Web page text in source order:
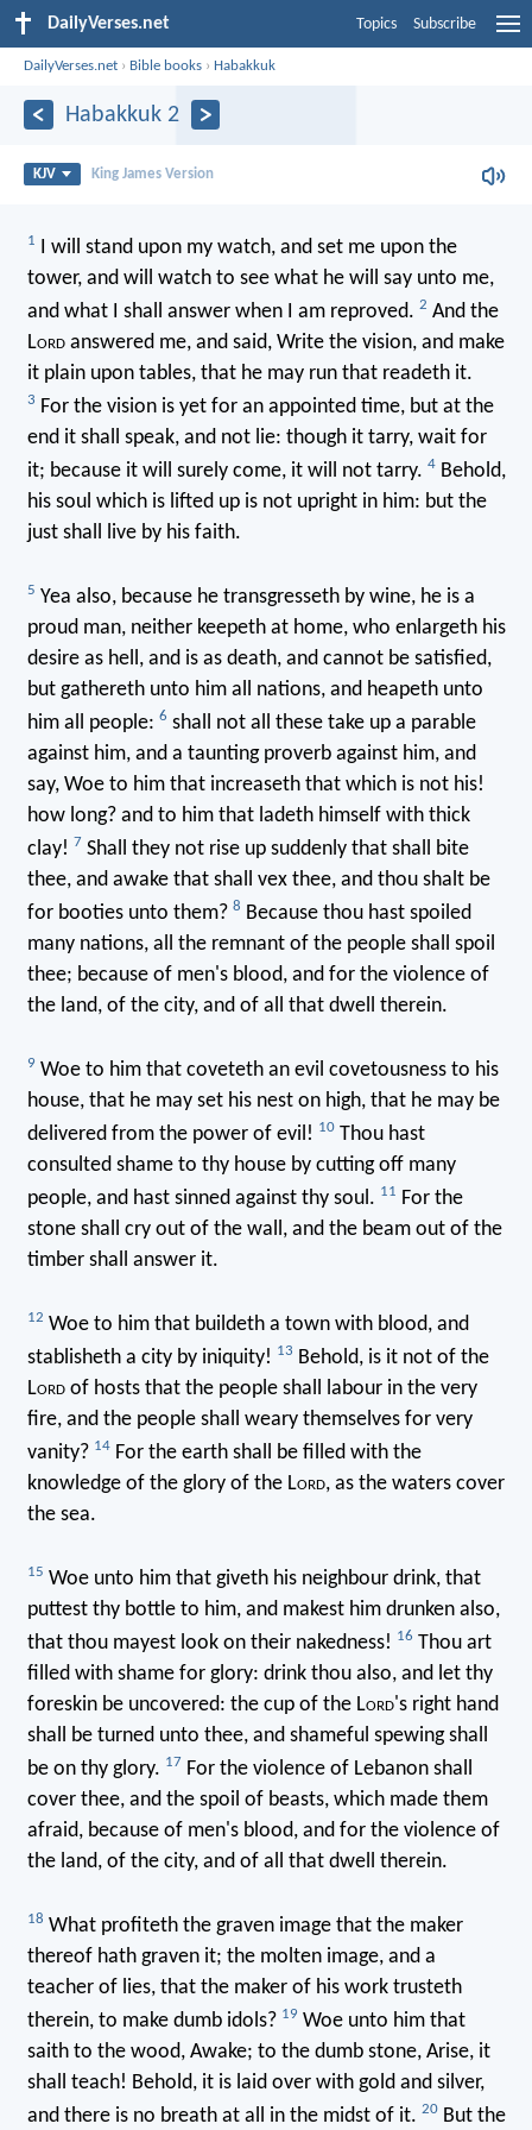
DailyVerses.net Topics Subscribe
DailyVerses.net › Bible books › Habakkuk
Habakkuk 2
KJV King James Version
1 I will stand upon my watch, and set me upon the
tower, and will watch to see what he will say unto me,
and what I shall answer when I am reproved. 2 And the
Lordanswered me, and said, Write the vision, and make
it plain upon tables, that he may run that readeth it.
3 For the vision is yet for an appointed time, but at the
end it shall speak, and not lie: though it tarry, wait for
it; because it will surely come, it will not tarry. 4Behold,
his soul which is lifted up is not upright in him: but the
just shall live by his faith.
5 Yea also, because he transgresseth by wine, he is a
proud man, neither keepeth at home, who enlargeth his
desire as hell, and is as death, and cannot be satisfied,
but gathereth unto him all nations, and heapeth unto
him all people: 6 shall not all these take up a parable
against him, and a taunting proverb against him, and
say, Woe to him that increaseth that which is not his!
how long? and to him that ladeth himself with thick
clay! 7 Shall they not rise up suddenly that shall bite
thee, and awake that shall vex thee, and thou shalt be
for booties unto them? 8 Because thou hast spoiled
many nations, all the remnant of the people shall spoil
thee; because of men's blood, and for the violence of
the land, of the city, and of all that dwell therein.
9 Woe to him that coveteth an evil covetousness to his
house, that he may set his nest on high, that he may be
delivered from the power of evil! 10Thou hast
consulted shame to thy house by cutting off many
people, and hast sinned against thy soul. 11 For the
stone shall cry out of the wall, and the beam out of the
timber shall answer it.
12 Woe to him that buildeth a town with blood, and
stablisheth a city by iniquity! 13 Behold, is it not of the
Lordof hosts that the people shall labour in the very
fire, and the people shall weary themselves for very
vanity? 14For the earth shall be filled with the
knowledge of the glory of the Lord, as the waters cover
the sea.
15 Woe unto him that giveth his neighbour drink, that
puttest thy bottle to him, and makest him drunken also,
that thou mayest look on their nakedness! 16 Thou art
filled with shame for glory: drink thou also, and let thy
foreskin be uncovered: the cup of the Lord's right hand
shall be turned unto thee, and shameful spewing shall
be on thy glory. 17 For the violence of Lebanon shall
cover thee, and the spoil of beasts, which made them
afraid, because of men's blood, and for the violence of
the land, of the city, and of all that dwell therein.
18 What profiteth the graven image that the maker
thereof hath graven it; the molten image, and a
teacher of lies, that the maker of his work trusteth
therein, to make dumb idols? 19 Woe unto him that
saith to the wood, Awake; to the dumb stone, Arise, it
shall teach! Behold, it is laid over with gold and silver,
and there is no breath at all in the midst of it. 20But the